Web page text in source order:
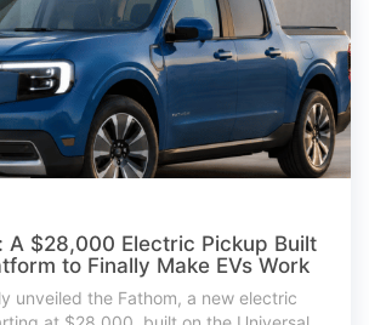
A $28,000 Electric Pickup Built
to Finally Make EVs Work
unveiled the Fathom, a new electric